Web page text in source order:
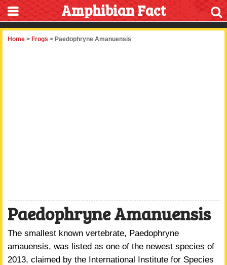
Amphibian Fact
Home > Frogs > Paedophryne Amanuensis
Paedophryne Amanuensis
The smallest known vertebrate, Paedophryne
amauensis, was listed as one of the newest species of
2013, claimed by the International Institute for Species